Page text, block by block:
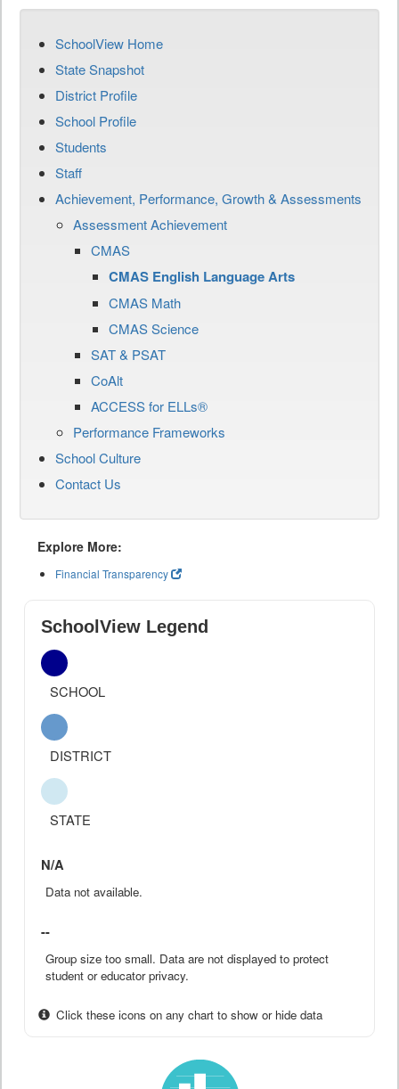
SchoolView Home
State Snapshot
District Profile
School Profile
Students
Staff
Achievement, Performance, Growth & Assessments
Assessment Achievement
CMAS
CMAS English Language Arts
CMAS Math
CMAS Science
SAT & PSAT
CoAlt
ACCESS for ELLs®
Performance Frameworks
School Culture
Contact Us
Explore More:
Financial Transparency
SchoolView Legend
SCHOOL
DISTRICT
STATE
N/A
Data not available.
--
Group size too small. Data are not displayed to protect
student or educator privacy.
Click these icons on any chart to show or hide data